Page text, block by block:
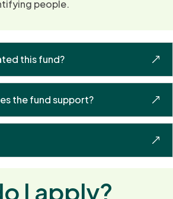
people.
this fund?
the fund support?
I apply?